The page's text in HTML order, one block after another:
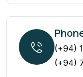
(+94)
(+94)